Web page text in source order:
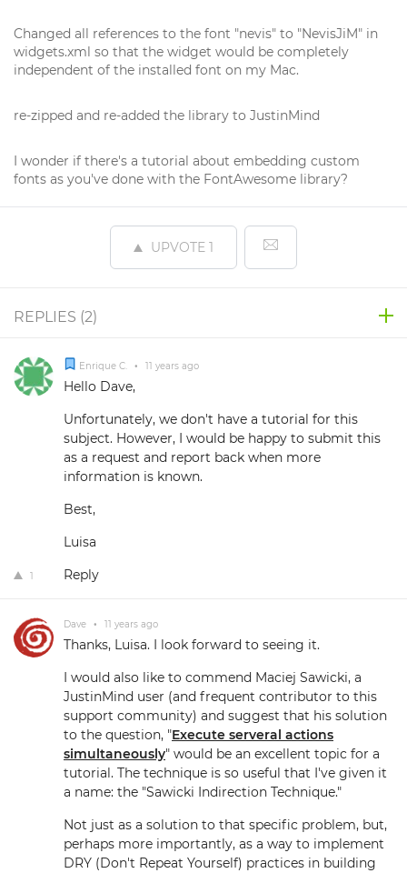
Changed all references to the font "nevis" to "NevisJiM" in
widgets.xml so that the widget would be completely
independent of the installed font on my Mac.
re-zipped and re-added the library to JustinMind
I wonder if there's a tutorial about embedding custom
fonts as you've done with the FontAwesome library?
UPVOTE 1
REPLIES (2)
Enrique C. • 11 years ago
Hello Dave,
Unfortunately, we don't have a tutorial for this
subject. However, I would be happy to submit this
as a request and report back when more
information is known.
Best,
Luisa
1 Reply
Dave • 11 years ago
Thanks, Luisa. I look forward to seeing it.
I would also like to commend Maciej Sawicki, a
JustinMind user (and frequent contributor to this
support community) and suggest that his solution
to the question, "Execute serveral actions
simultaneously" would be an excellent topic for a
tutorial. The technique is so useful that I've given it
a name: the "Sawicki Indirection Technique."
Not just as a solution to that specific problem, but,
perhaps more importantly, as a way to implement
DRY (Don't Repeat Yourself) practices in building